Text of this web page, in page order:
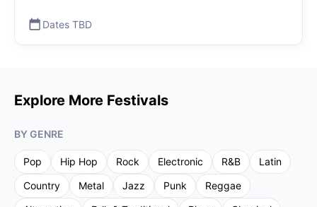
Dates TBD
Explore More Festivals
BY GENRE
Pop Hip Hop Rock Electronic R&B
Latin
Country
Metal Jazz Punk
Reggae